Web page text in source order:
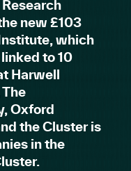
new £103
which
to 10
Harwell
Oxford
the Cluster is
in the